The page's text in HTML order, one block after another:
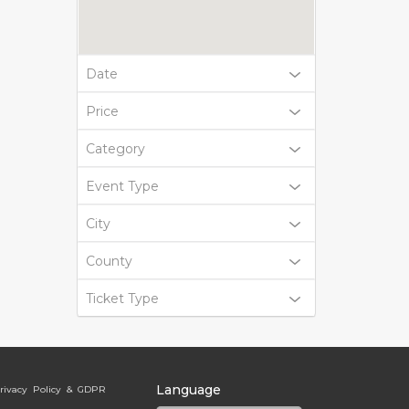
Date
Price
Category
Event Type
City
County
Ticket Type
Policy & GDPR Language